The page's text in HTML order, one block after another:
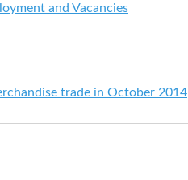
and Vacancies
trade in October 2014